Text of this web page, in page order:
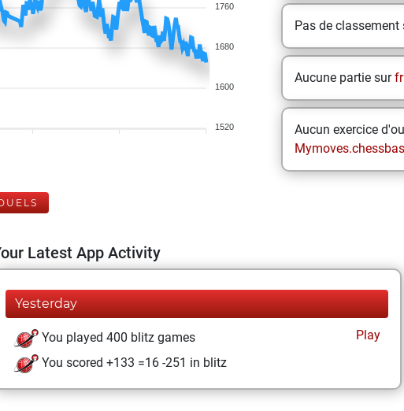
1760
1680
1600
1520
Pas de classement
Aucune partie sur
Aucun exercice
Latest App Activity
Yesterday
You played 400 blitz games
Play
You scored +133 =16 -251 in blitz